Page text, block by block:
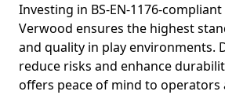
Investing in BS-EN-1176-
Verwood ensures the highest
and quality in play environments.
reduce risks and enhance
offers peace of mind to operators